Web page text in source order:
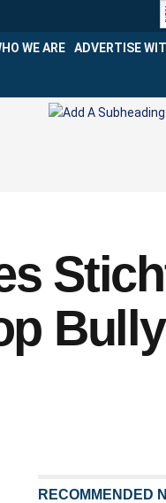
WE ARE ADVERTISE
RECOMMENDED